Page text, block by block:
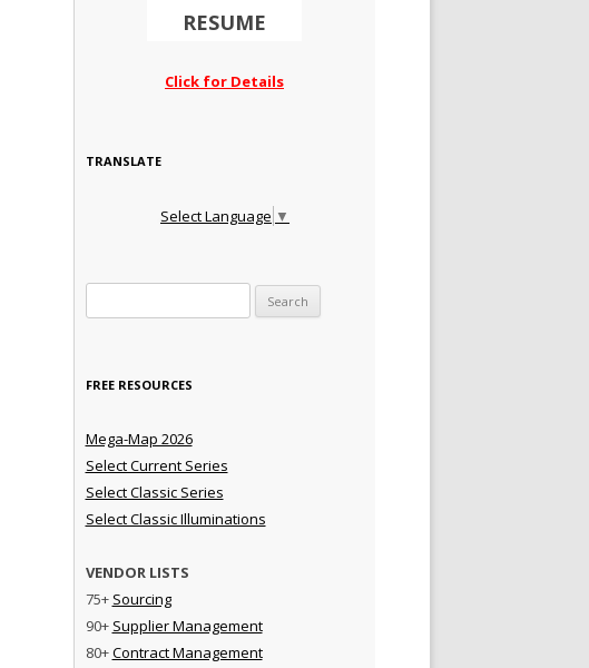
RESUME
Click for Details
TRANSLATE
Select Language ▼
FREE RESOURCES
Mega-Map 2026
Select Current Series
Select Classic Series
Select Classic Illuminations
VENDOR LISTS
75+ Sourcing
90+ Supplier Management
80+Contract Management